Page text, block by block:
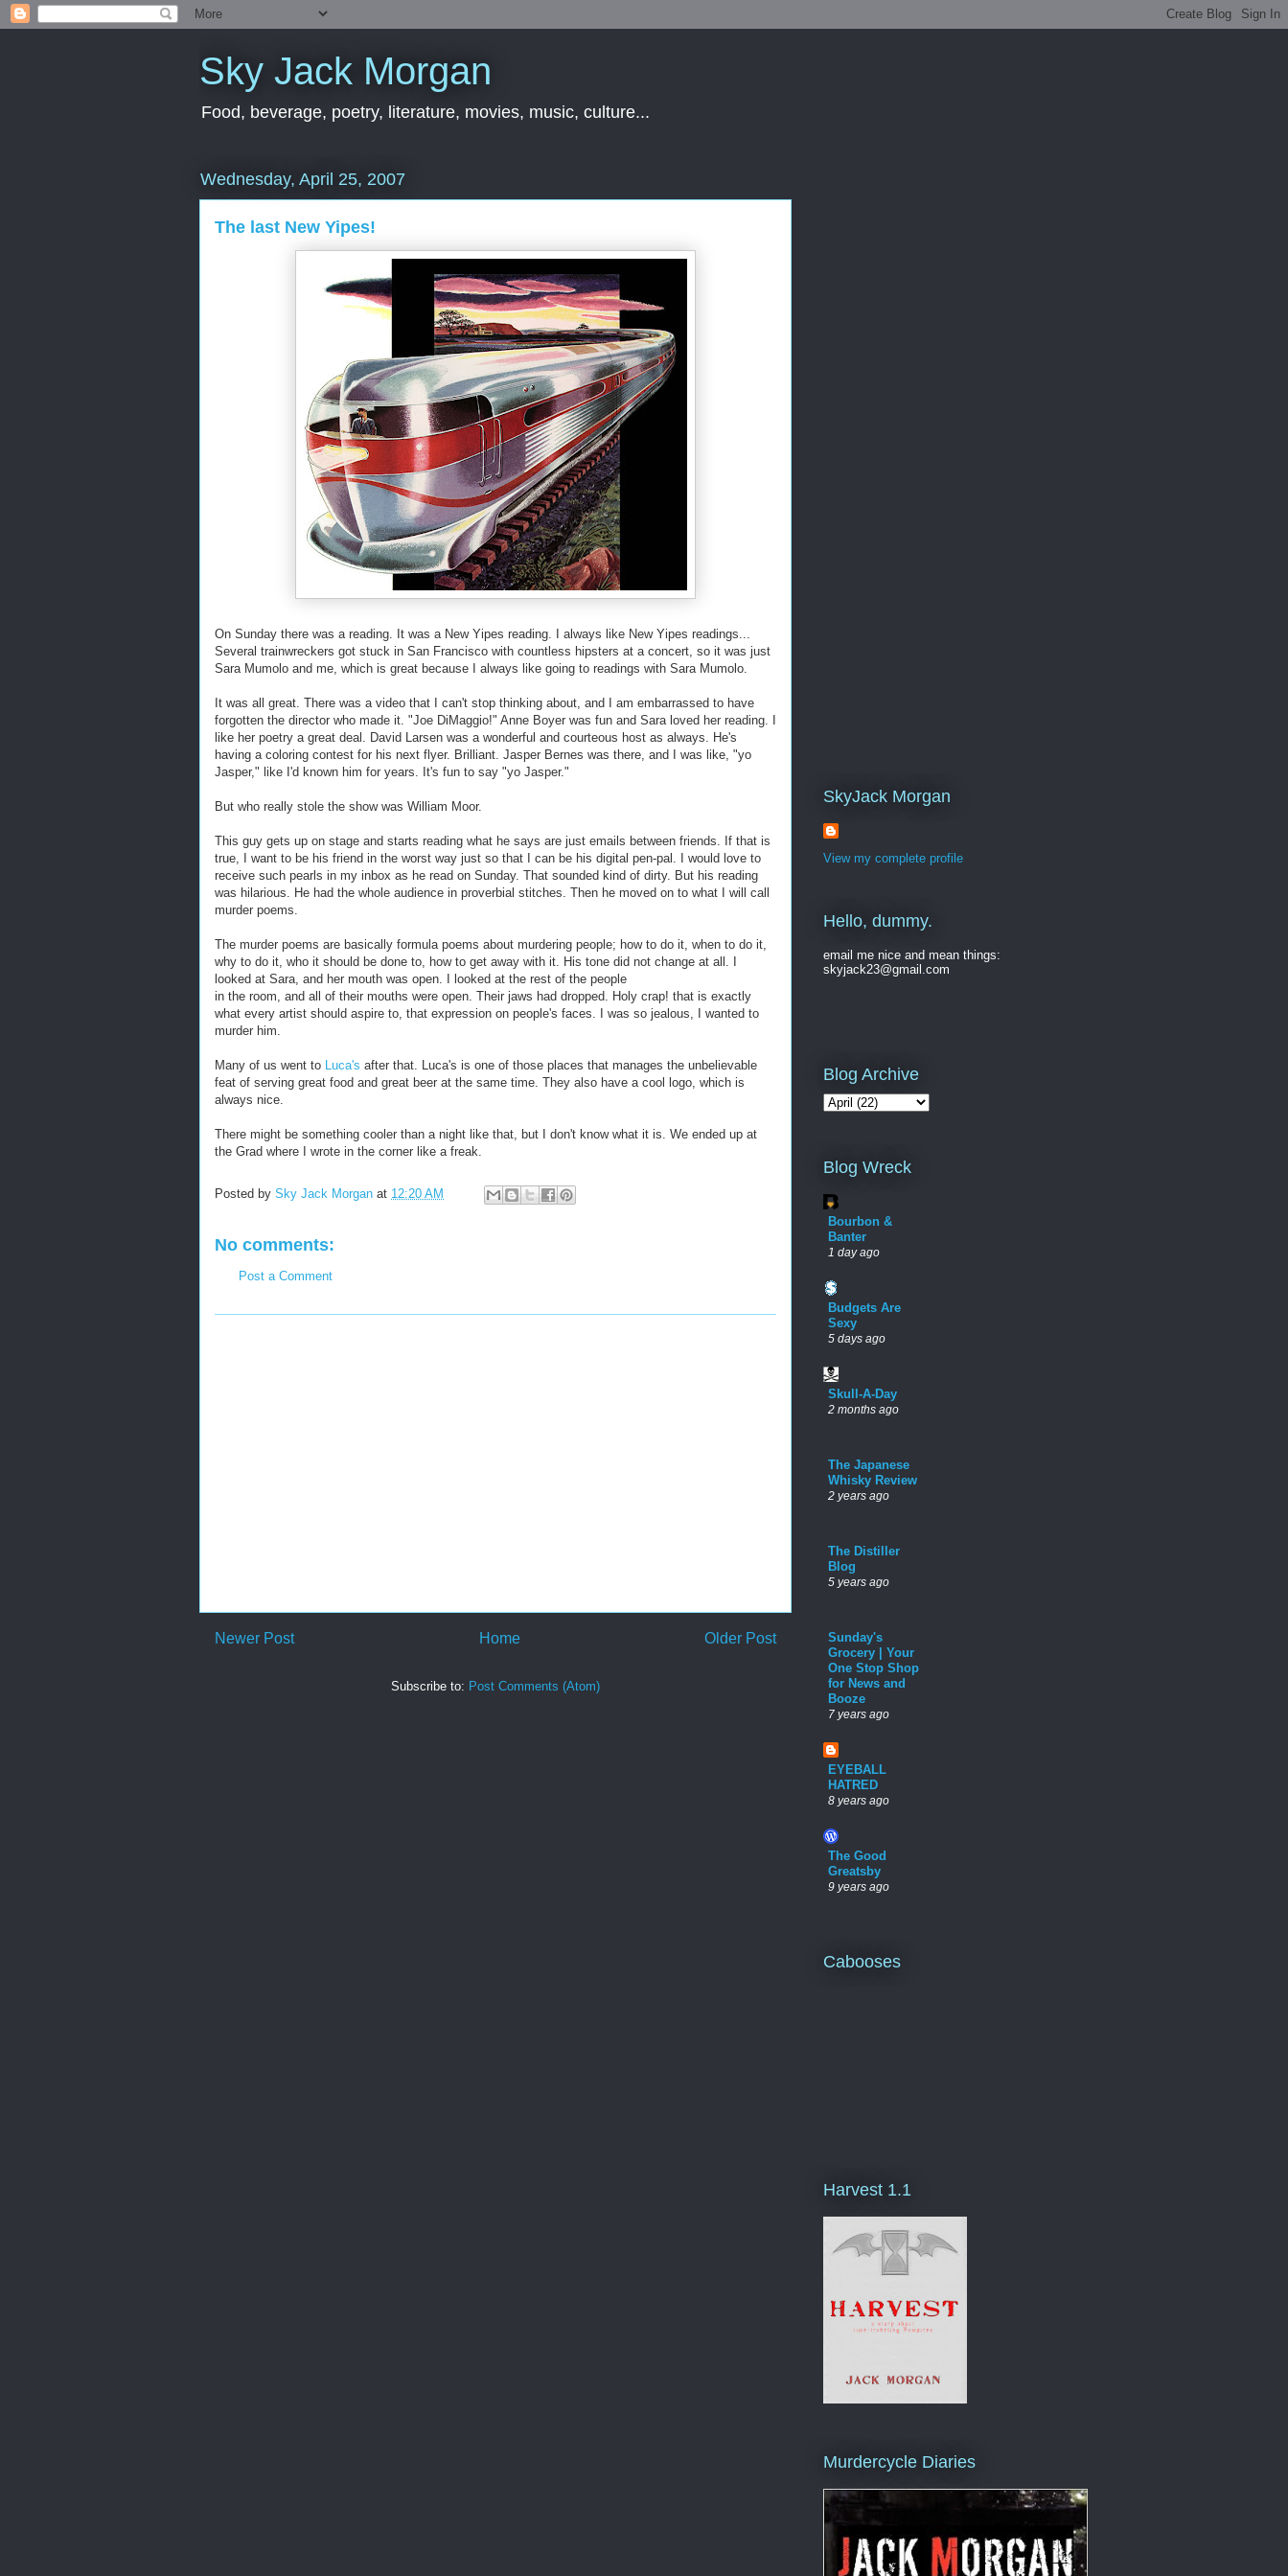
Sky Jack Morgan
Food, beverage, poetry, literature, movies, music, culture...
Wednesday, April 25, 2007
The last New Yipes!
On Sunday there was a reading. It was a New Yipes reading. I always like New Yipes readings...
Several trainwreckers got stuck in San Francisco with countless hipsters at a concert, so it was just
Sara Mumolo and me, which is great because I always like going to readings with Sara Mumolo.
It was all great. There was a video that I can't stop thinking about, and I am embarrassed to have
forgotten the director who made it. "Joe DiMaggio!" Anne Boyer was fun and Sara loved her reading. I
like her poetry a great deal. David Larsen was a wonderful and courteous host as always. He's
having a coloring contest for his next flyer. Brilliant. Jasper Bernes was there, and I was like, "yo
Jasper," like I'd known him for years. It's fun to say "yo Jasper."
But who really stole the show was William Moor.
This guy gets up on stage and starts reading what he says are just emails between friends. If that is
true, I want to be his friend in the worst way just so that I can be his digital pen-pal. I would love to
receive such pearls in my inbox as he read on Sunday. That sounded kind of dirty. But his reading
was hilarious. He had the whole audience in proverbial stitches. Then he moved on to what I will call
murder poems.
The murder poems are basically formula poems about murdering people; how to do it, when to do it,
why to do it, who it should be done to, how to get away with it. His tone did not change at all. I
looked at Sara, and her mouth was open. I looked at the rest of the people
in the room, and all of their mouths were open. Their jaws had dropped. Holy crap! that is exactly
what every artist should aspire to, that expression on people's faces. I was so jealous, I wanted to
murder him.
Many of us went to Luca's after that. Luca's is one of those places that manages the unbelievable
feat of serving great food and great beer at the same time. They also have a cool logo, which is
always nice.
There might be something cooler than a night like that, but I don't know what it is. We ended up at
the Grad where I wrote in the corner like a freak.
Posted by Sky Jack Morgan at 12:20 AM
No comments:
Post a Comment
Newer Post Older Post
Home
Subscribe to: Post Comments (Atom)
SkyJack Morgan
View my complete profile
Hello, dummy.
email me nice and mean things:
skyjack23@gmail.com
Blog Archive
Blog Wreck
Bourbon &
Banter
1 day ago
Budgets Are
Sexy
5 days ago
Skull-A-Day
2 months ago
The Japanese
Whisky Review
2 years ago
The Distiller
Blog
5 years ago
Sunday's
Grocery | Your
One Stop Shop
for News and
Booze
7 years ago
EYEBALL
HATRED
8 years ago
The Good
Greatsby
9 years ago
Cabooses
Harvest 1.1
Murdercycle Diaries